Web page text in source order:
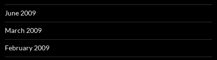
June 2009
March 2009
February 2009